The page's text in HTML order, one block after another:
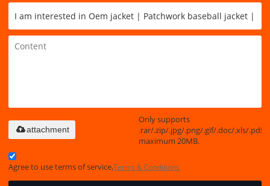
Only supports
.rar/.zip/.jpg/.png/.gif/.doc/.xls/.pdf,
maximum 20MB.
attachment
Agree to use terms of service,Terms & Conditions